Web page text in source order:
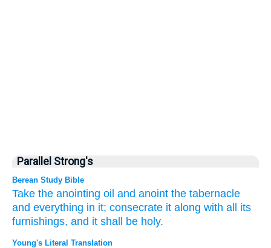
Parallel Strong's
Berean Study Bible
Take the anointing oil and anoint the tabernacle
and everything in it; consecrate it along with all
its
furnishings, and it shall be holy.
Young's Literal Translation